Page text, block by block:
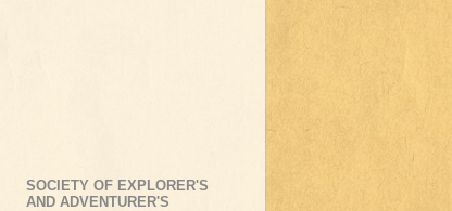
SOCIETY OF EXPLORER'S
AND ADVENTURER'S